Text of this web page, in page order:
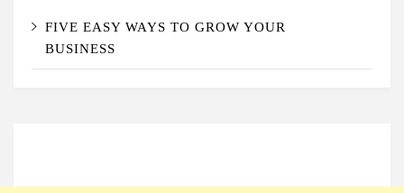
FIVE EASY WAYS TO GROW YOUR
BUSINESS